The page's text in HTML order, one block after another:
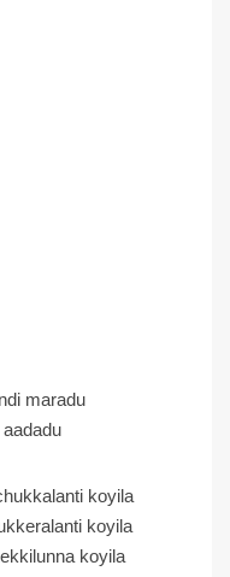
maradu
koyila
koyila
koyila